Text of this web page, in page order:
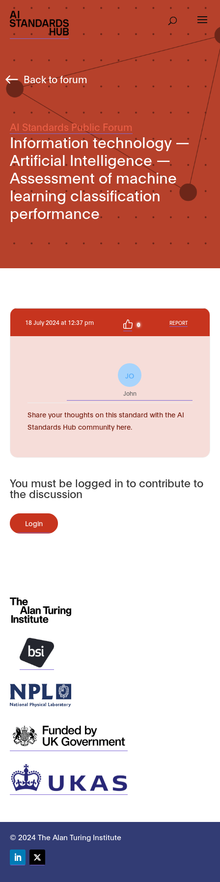
Back to forum
AI Standards Public Forum
Information technology —
Artificial Intelligence —
Assessment of machine
learning classification
performance
18 July 2024 at 12:37 pm 0 REPORT
JO
John
Share your thoughts on this standard with the AI
Standards Hub community here.
You must be logged in to contribute to
the discussion
Login
© 2024 The Alan Turing Institute